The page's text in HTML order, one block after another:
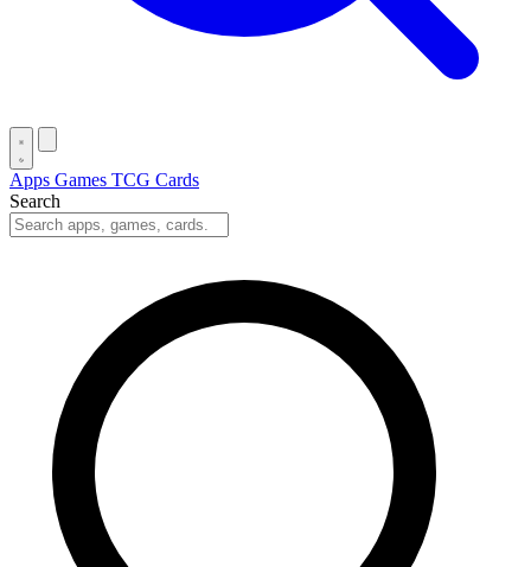
Apps Games TCG Cards
Search